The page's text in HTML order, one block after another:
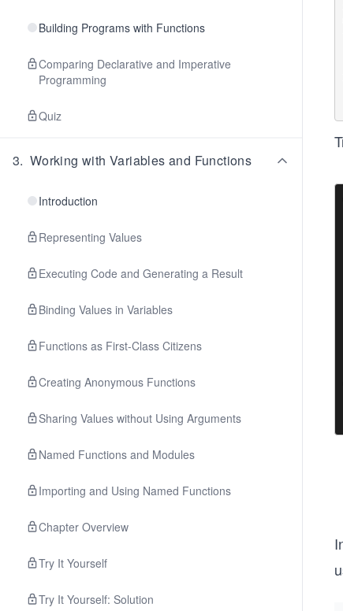
Building Programs with Functions
Comparing Declarative and Imperative
Programming
Quiz
3. Working with Variables and Functions
Introduction
Representing Values
Executing Code and Generating a Result
Binding Values in Variables
Functions as First-Class Citizens
Creating Anonymous Functions
Sharing Values without Using Arguments
Named Functions and Modules
Importing and Using Named Functions
Chapter Overview
Try It Yourself
Try It Yourself: Solution